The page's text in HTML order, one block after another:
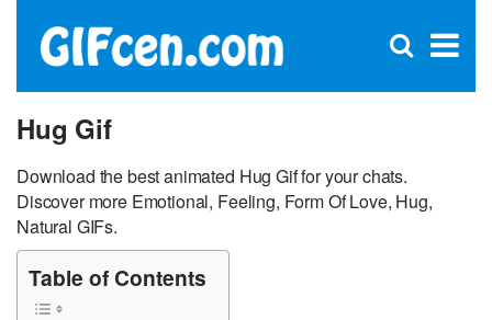
×
Open
Hug Gif
Download the best animated Hug Gif for your chats.
Discover more Emotional, Feeling, Form Of Love, Hug,
Natural GIFs.
Table of Contents